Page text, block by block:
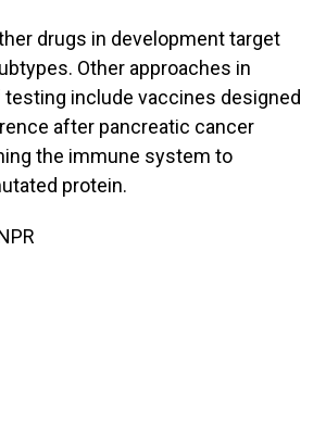
drugs in development target
Other approaches in
include vaccines designed
after pancreatic cancer
the immune system to
protein.